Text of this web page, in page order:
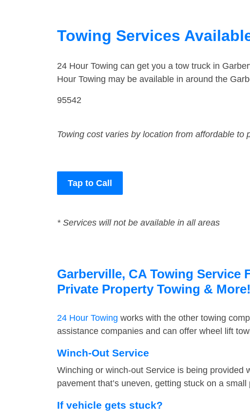
Towing Services
24 Hour Towing can get you a tow truck in
Hour Towing may be available in around the
95542
Towing cost varies by location from affordable
Tap to Call
* Services will not be available in all areas
Garberville, CA Towing Service
Private Property Towing & More!
24 Hour Towing works with the other towing
assistance companies and can offer wheel lift
Winch-Out Service
Winching or winch-out Service is being provided
pavement that’s uneven, getting stuck on a
If vehicle gets stuck?